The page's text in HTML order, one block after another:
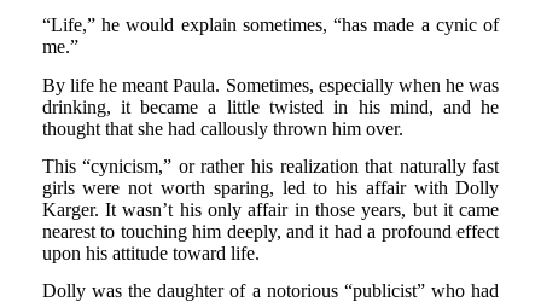
“Life,” he would explain sometimes, “has made a cynic of
me.”
By life he meant Paula. Sometimes, especially when he was
drinking, it became a little twisted in his mind, and he
thought that she had callously thrown him over.
This “cynicism,” or rather his realization that naturally fast
girls were not worth sparing, led to his affair with Dolly
Karger. It wasn’t his only affair in those years, but it came
nearest to touching him deeply, and it had a profound effect
upon his attitude toward life.
Dolly was the daughter of a notorious “publicist” who had